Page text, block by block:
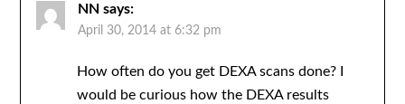
NN says:
April 30, 2014 at 6:32 pm
How often do you get DEXA scans done? I
would be curious how the DEXA results